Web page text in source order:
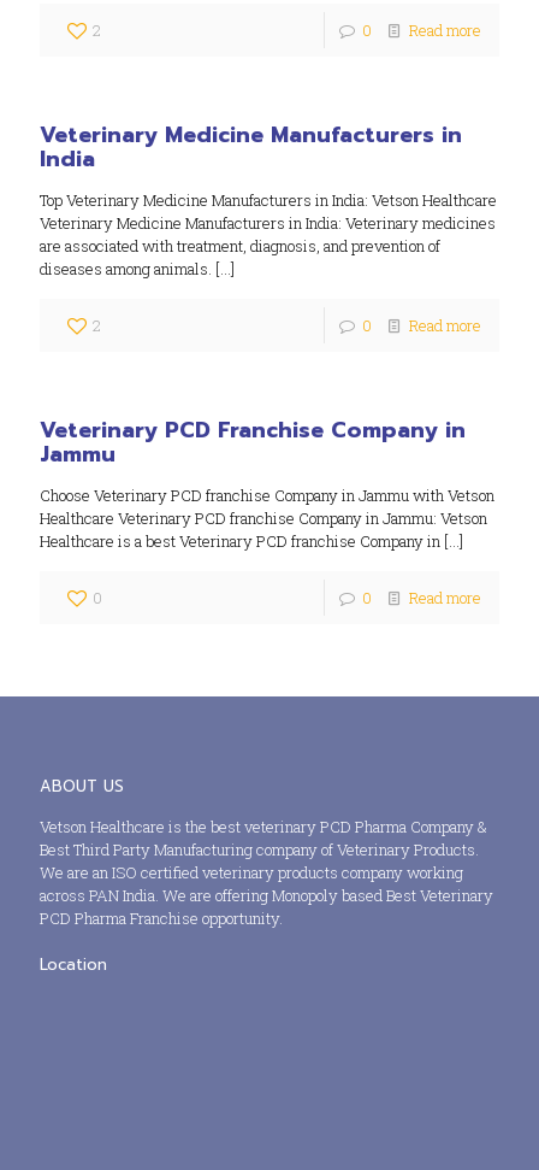
2 0 Read more
Veterinary Medicine Manufacturers in
India
Top Veterinary Medicine Manufacturers in India: Vetson Healthcare
Veterinary Medicine Manufacturers in India: Veterinary medicines
are associated with treatment, diagnosis, and prevention of
diseases among animals. […]
2 0 Read more
Veterinary PCD Franchise Company in
Jammu
Choose Veterinary PCD franchise Company in Jammu with Vetson
Healthcare Veterinary PCD franchise Company in Jammu: Vetson
Healthcare is a best Veterinary PCD franchise Company in […]
0 0 Read more
ABOUT US
Vetson Healthcare is the best veterinary PCD Pharma Company &
Best Third Party Manufacturing company of Veterinary Products.
We are an ISO certified veterinary products company working
across PAN India. We are offering Monopoly based Best Veterinary
PCD Pharma Franchise opportunity.
Location